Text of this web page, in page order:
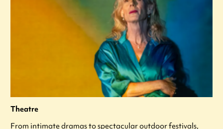
Theatre
From intimate dramas to spectacular outdoor festivals,